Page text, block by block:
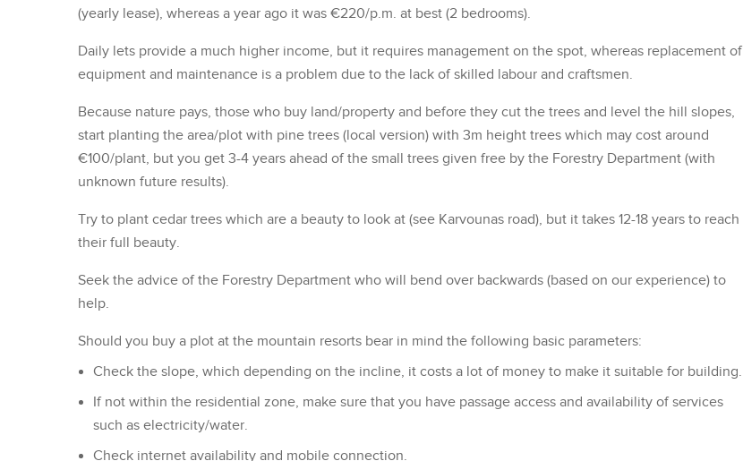
(yearly lease), whereas a year ago it was €220/p.m. at best (2 bedrooms).
Daily lets provide a much higher income, but it requires management on the spot, whereas replacement of
equipment and maintenance is a problem due to the lack of skilled labour and craftsmen.
Because nature pays, those who buy land/property and before they cut the trees and level the hill slopes,
start planting the area/plot with pine trees (local version) with 3m height trees which may cost around
€100/plant, but you get 3-4 years ahead of the small trees given free by the Forestry Department (with
unknown future results).
Try to plant cedar trees which are a beauty to look at (see Karvounas road), but it takes 12-18 years to reach
their full beauty.
Seek the advice of the Forestry Department who will bend over backwards (based on our experience) to
help.
Should you buy a plot at the mountain resorts bear in mind the following basic parameters:
Check the slope, which depending on the incline, it costs a lot of money to make it suitable for building.
If not within the residential zone, make sure that you have passage access and availability of services
such as electricity/water.
Check internet availability and mobile connection.